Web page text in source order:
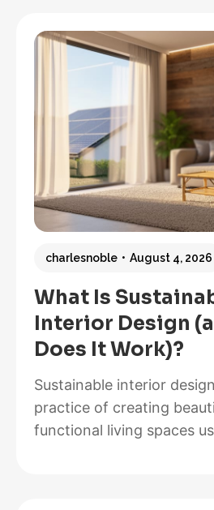
What Is
Interior Design
Does It Work)?
charlesnoble August 4, 2026
Sustainable interior
practice of creating
functional living spaces